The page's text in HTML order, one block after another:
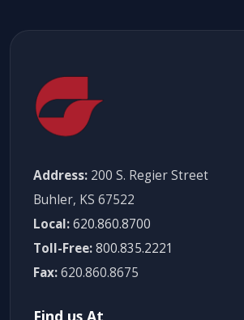
Address: 200 S. Regier Street
Buhler, KS 67522
Local:620.860.8700
Toll-Free:800.835.2221
Fax:620.860.8675
Find us At